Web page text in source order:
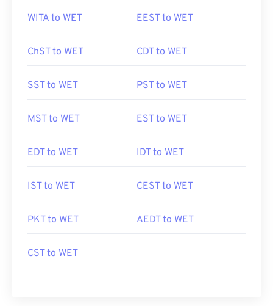
WITA to WET EEST to WET
ChST to WET CDT to WET
SST to WET PST to WET
MST to WET EST to WET
EDT to WET IDT to WET
IST to WET CEST to WET
PKT to WET AEDT to WET
CST to WET